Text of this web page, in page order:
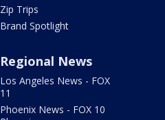
Zip Trips
Brand Spotlight
Regional News
Los Angeles News - FOX
11
Phoenix News - FOX 10